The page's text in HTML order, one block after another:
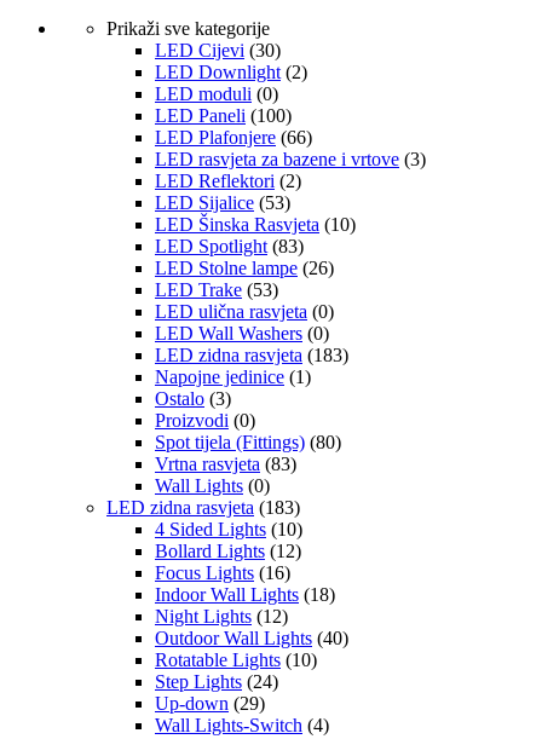
Prikaži sve kategorije
LED Cijevi (30)
LED Downlight (2)
LED moduli (0)
LED Paneli (100)
LED Plafonjere (66)
LED rasvjeta za bazene i vrtove (3)
LED Reflektori (2)
LED Sijalice (53)
LED Šinska Rasvjeta (10)
LED Spotlight (83)
LED Stolne lampe (26)
LED Trake (53)
LED ulična rasvjeta (0)
LED Wall Washers (0)
LED zidna rasvjeta (183)
Napojne jedinice (1)
Ostalo (3)
Proizvodi (0)
Spot tijela (Fittings) (80)
Vrtna rasvjeta (83)
Wall Lights (0)
LED zidna rasvjeta (183)
4 Sided Lights (10)
Bollard Lights (12)
Focus Lights (16)
Indoor Wall Lights (18)
Night Lights (12)
Outdoor Wall Lights (40)
Rotatable Lights (10)
Step Lights (24)
Up-down (29)
Wall Lights-Switch (4)